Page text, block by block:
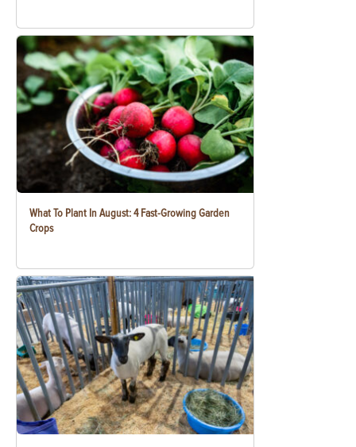
What To Plant In August: 4 Fast-Growing Garden
Crops